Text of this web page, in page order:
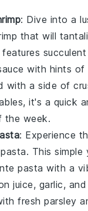
: Dive into a
that will
succulent
with hints of
with a side of
, it's a quick
the week.
: Experience
. This
pasta with a
juice, garlic,
freshparsley